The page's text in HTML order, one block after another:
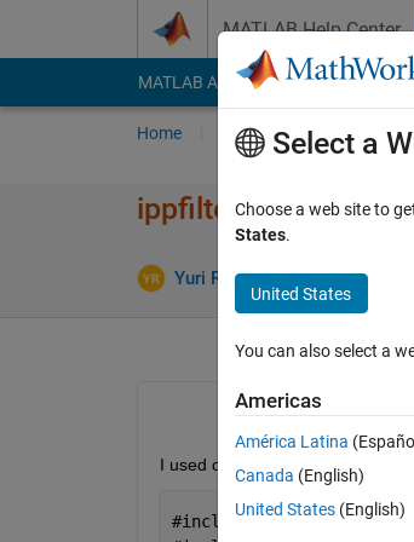
MATLAB Help Center
MATLAB Answers File Exchange
Home Ask Answer
ippfilter_* missing?
Yuri Rzhanov 18 Jan 2019
I used coder to convert Matlab
#include
Select a
Choose a web site to
States.
United States
You can also select a
Americas
América Latina
Canada (English)
United States (English)